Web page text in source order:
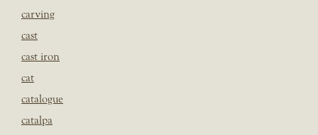
carving
cast
cast iron
cat
catalogue
catalpa